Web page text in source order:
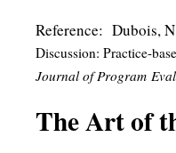
Reference: Dubois,
Discussion: Practice-
Journal of Program
The Art of